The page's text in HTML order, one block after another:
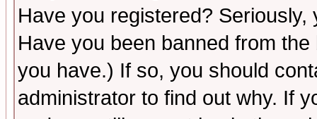
Have you registered?
Have you been banned from
you have.) If so, you should
administrator to find out why. If